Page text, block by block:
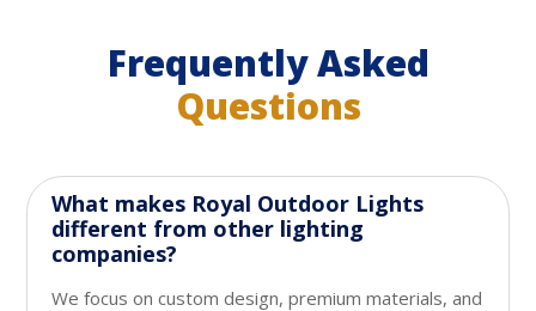
Frequently Asked
Questions
What makes Royal Outdoor Lights
different from other lighting
companies?
We focus on custom design, premium materials, and